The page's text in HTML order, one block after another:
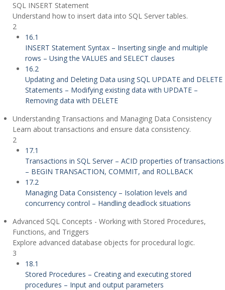
SQL INSERT Statement
Understand how to insert data into SQL Server tables.
2
16.1
INSERT Statement Syntax – Inserting single and multiple
rows – Using the VALUES and SELECT clauses
16.2
Updating and Deleting Data using SQL UPDATE and DELETE
Statements – Modifying existing data with UPDATE –
Removing data with DELETE
Understanding Transactions and Managing Data Consistency
Learn about transactions and ensure data consistency.
2
17.1
Transactions in SQL Server – ACID properties of transactions
– BEGIN TRANSACTION, COMMIT, and ROLLBACK
17.2
Managing Data Consistency – Isolation levels and
concurrency control – Handling deadlock situations
Advanced SQL Concepts - Working with Stored Procedures,
Functions, and Triggers
Explore advanced database objects for procedural logic.
3
18.1
Stored Procedures – Creating and executing stored
procedures – Input and output parameters